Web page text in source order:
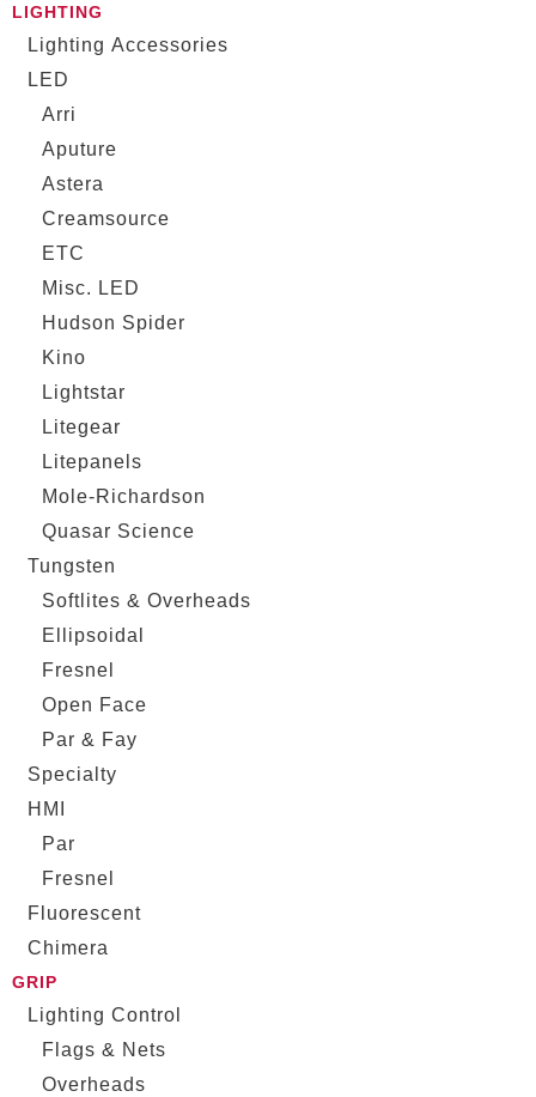
LIGHTING
Lighting Accessories
LED
Arri
Aputure
Astera
Creamsource
ETC
Misc. LED
Hudson Spider
Kino
Lightstar
Litegear
Litepanels
Mole-Richardson
Quasar Science
Tungsten
Softlites & Overheads
Ellipsoidal
Fresnel
Open Face
Par & Fay
Specialty
HMI
Par
Fresnel
Fluorescent
Chimera
GRIP
Lighting Control
Flags & Nets
Overheads